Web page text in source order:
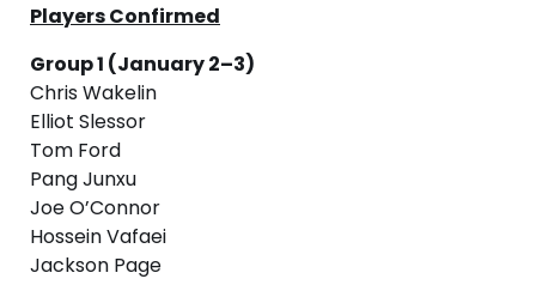
Players Confirmed
Group 1 (January 2–3)
Chris Wakelin
Elliot Slessor
Tom Ford
Pang Junxu
Joe O’Connor
Hossein Vafaei
Jackson Page